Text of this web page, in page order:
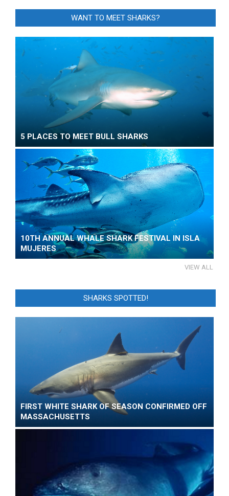
WANT TO MEET SHARKS?
5 PLACES TO MEET BULL SHARKS
10TH ANNUAL WHALE SHARK FESTIVAL IN ISLA
MUJERES
VIEW ALL
SHARKS SPOTTED!
FIRST WHITE SHARK OF SEASON CONFIRMED OFF
MASSACHUSETTS